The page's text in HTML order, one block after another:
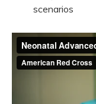
scenarios